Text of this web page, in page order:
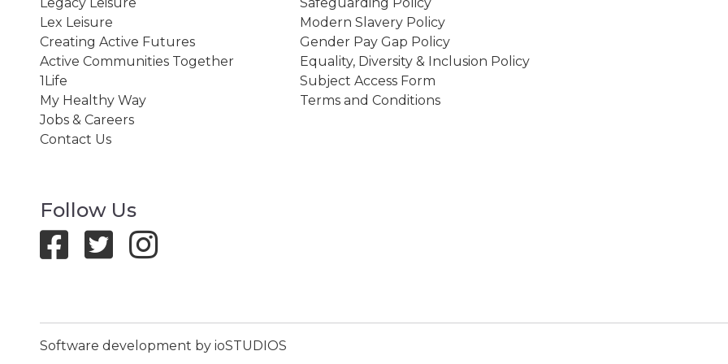
Lex Leisure
Creating Active Futures
Active Communities Together
1Life
My Healthy Way
Jobs & Careers
Contact Us
Modern Slavery Policy
Gender Pay Gap Policy
Equality, Diversity & Inclusion Policy
Subject Access Form
Terms and Conditions
Follow Us
Software development by ioSTUDIOS